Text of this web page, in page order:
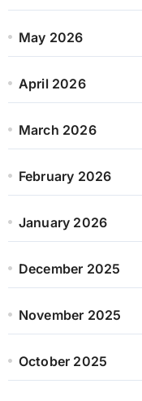
May 2026
April 2026
March 2026
February 2026
January 2026
December 2025
November 2025
October 2025